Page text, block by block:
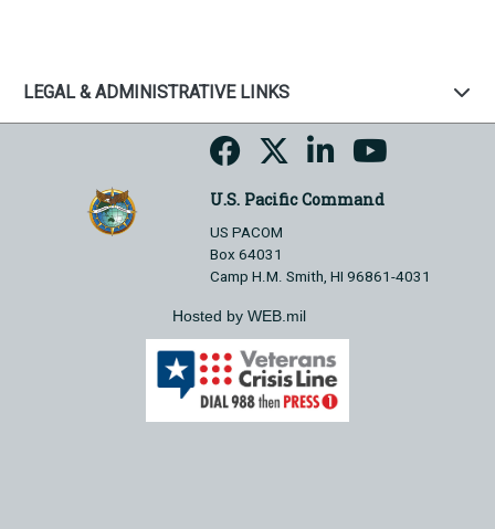
LEGAL & ADMINISTRATIVE LINKS
U.S. Pacific Command
US PACOM
Box 64031
Camp H.M. Smith, HI 96861-4031
Hosted by WEB.mil